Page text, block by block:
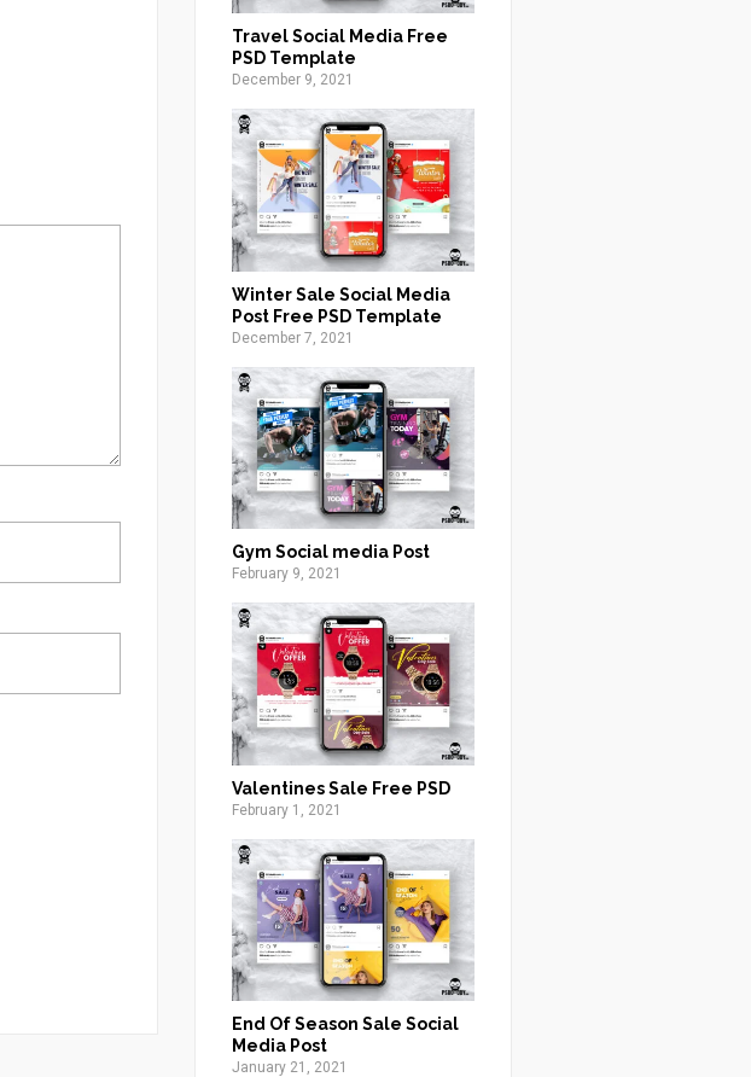
Travel Social Media Free
PSD Template
December 9, 2021
Winter Sale Social Media
Post Free PSD Template
December 7, 2021
Gym Social media Post
February 9, 2021
Valentines Sale Free PSD
February 1, 2021
End Of Season Sale Social
Media Post
January 21, 2021